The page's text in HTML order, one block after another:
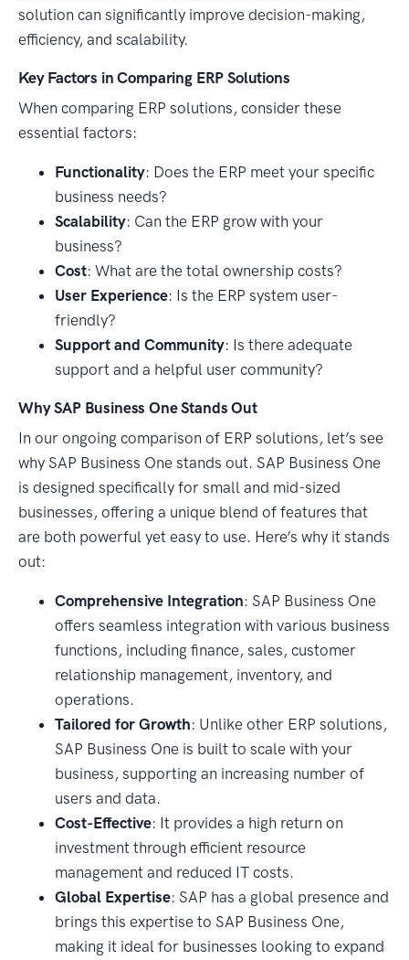
solution can significantly improve decision-making,
efficiency, and scalability.
Key Factors in Comparing ERP Solutions
When comparing ERP solutions, consider these
essential factors:
Functionality: Does the ERP meet your specific
business needs?
Scalability: Can the ERP grow with your
business?
Cost: What are the total ownership costs?
User Experience: Is the ERP system user-
friendly?
Support and Community: Is there adequate
support and a helpful user community?
Why SAP Business One Stands Out
In our ongoing comparison of ERP solutions, let’s see
why SAP Business One stands out. SAP Business One
is designed specifically for small and mid-sized
businesses, offering a unique blend of features that
are both powerful yet easy to use. Here’s why it stands
out:
Comprehensive Integration: SAP Business One
offers seamless integration with various business
functions, including finance, sales, customer
relationship management, inventory, and
operations.
Tailored for Growth: Unlike other ERP solutions,
SAP Business One is built to scale with your
business, supporting an increasing number of
users and data.
Cost-Effective: It provides a high return on
investment through efficient resource
management and reduced IT costs.
Global Expertise: SAP has a global presence and
brings this expertise to SAP Business One,
making it ideal for businesses looking to expand